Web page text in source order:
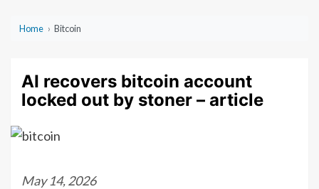
Home › Bitcoin
AI recovers bitcoin account
locked out by stoner – article
May 14, 2026